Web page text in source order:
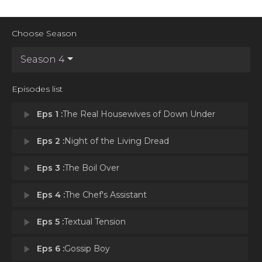
Choose Season
Season 4
Episodes list
play_arrow Eps 1 :The Real Housewives of Down Under
play_arrow Eps 2 :Night of the Living Dread
play_arrow Eps 3 :The Boil Over
play_arrow Eps 4 :The Chef's Assistant
play_arrow Eps 5 :Textual Tension
play_arrow Eps 6 :Gossip Boy